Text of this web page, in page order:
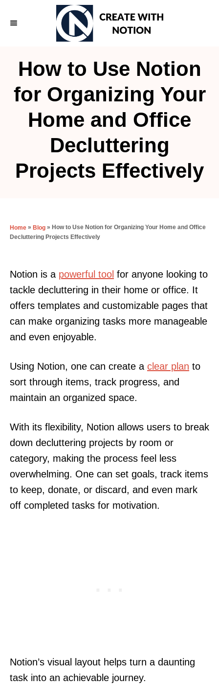
How to Use Notion
for Organizing Your
Home and Office
Decluttering
Projects Effectively
Home » Blog » How to Use Notion for Organizing Your Home and Office
Decluttering Projects Effectively
Notion is a powerful tool for anyone looking to
tackle decluttering in their home or office. It
offers templates and customizable pages that
can make organizing tasks more manageable
and even enjoyable.
Using Notion, one can create a clear plan to
sort through items, track progress, and
maintain an organized space.
With its flexibility, Notion allows users to break
down decluttering projects by room or
category, making the process feel less
overwhelming. One can set goals, track items
to keep, donate, or discard, and even mark
off completed tasks for motivation.
Notion’s visual layout helps turn a daunting
task into an achievable journey.